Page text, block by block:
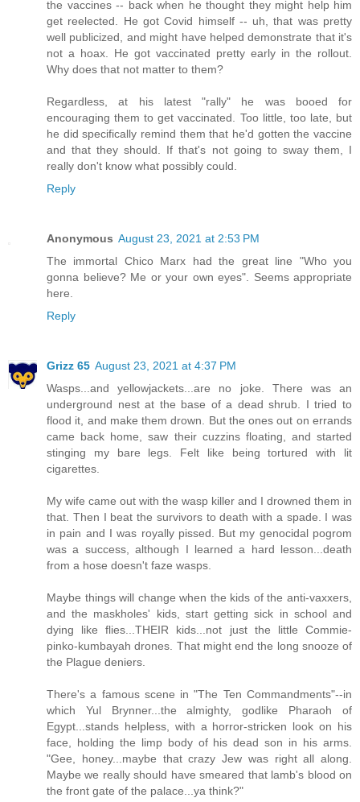
the vaccines -- back when he thought they might help him
get reelected. He got Covid himself -- uh, that was pretty
well publicized, and might have helped demonstrate that it's
not a hoax. He got vaccinated pretty early in the rollout.
Why does that not matter to them?
Regardless, at his latest "rally" he was booed for
encouraging them to get vaccinated. Too little, too late, but
he did specifically remind them that he'd gotten the vaccine
and that they should. If that's not going to sway them, I
really don't know what possibly could.
Reply
Anonymous August 23, 2021 at 2:53 PM
The immortal Chico Marx had the great line "Who you
gonna believe? Me or your own eyes". Seems appropriate
here.
Reply
Grizz 65 August 23, 2021 at 4:37 PM
Wasps...and yellowjackets...are no joke. There was an
underground nest at the base of a dead shrub. I tried to
flood it, and make them drown. But the ones out on errands
came back home, saw their cuzzins floating, and started
stinging my bare legs. Felt like being tortured with lit
cigarettes.
My wife came out with the wasp killer and I drowned them in
that. Then I beat the survivors to death with a spade. I was
in pain and I was royally pissed. But my genocidal pogrom
was a success, although I learned a hard lesson...death
from a hose doesn't faze wasps.
Maybe things will change when the kids of the anti-vaxxers,
and the maskholes' kids, start getting sick in school and
dying like flies...THEIR kids...not just the little Commie-
pinko-kumbayah drones. That might end the long snooze of
the Plague deniers.
There's a famous scene in "The Ten Commandments"--in
which Yul Brynner...the almighty, godlike Pharaoh of
Egypt...stands helpless, with a horror-stricken look on his
face, holding the limp body of his dead son in his arms.
"Gee, honey...maybe that crazy Jew was right all along.
Maybe we really should have smeared that lamb's blood on
the front gate of the palace...ya think?"